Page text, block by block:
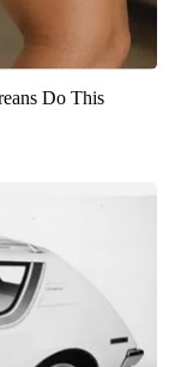
Do This